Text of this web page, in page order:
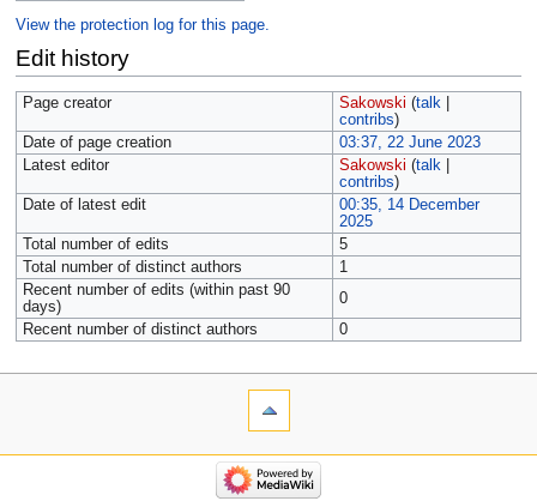
View the protection log for this page.
Edit history
Page creator Sakowski (talk|
contribs)
Date of page creation
03:37, 22 June 2023
Latest editor
Sakowski (talk|
contribs)
Date of latest edit
00:35, 14 December
2025
Total number of edits
5
Total number of distinct authors
1
Recent number of edits (within past 90
days)
0
Recent number of distinct authors
0